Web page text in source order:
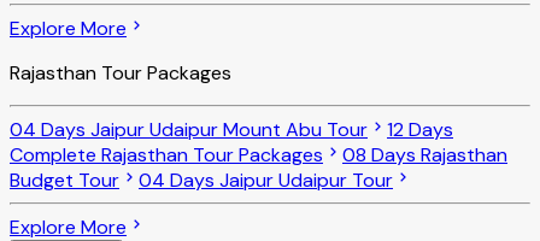
Explore More
Rajasthan Tour Packages
04 Days Jaipur Udaipur Mount Abu Tour
12 Days
Complete Rajasthan Tour Packages
08 Days Rajasthan
Budget Tour
04 Days Jaipur Udaipur Tour
Explore More